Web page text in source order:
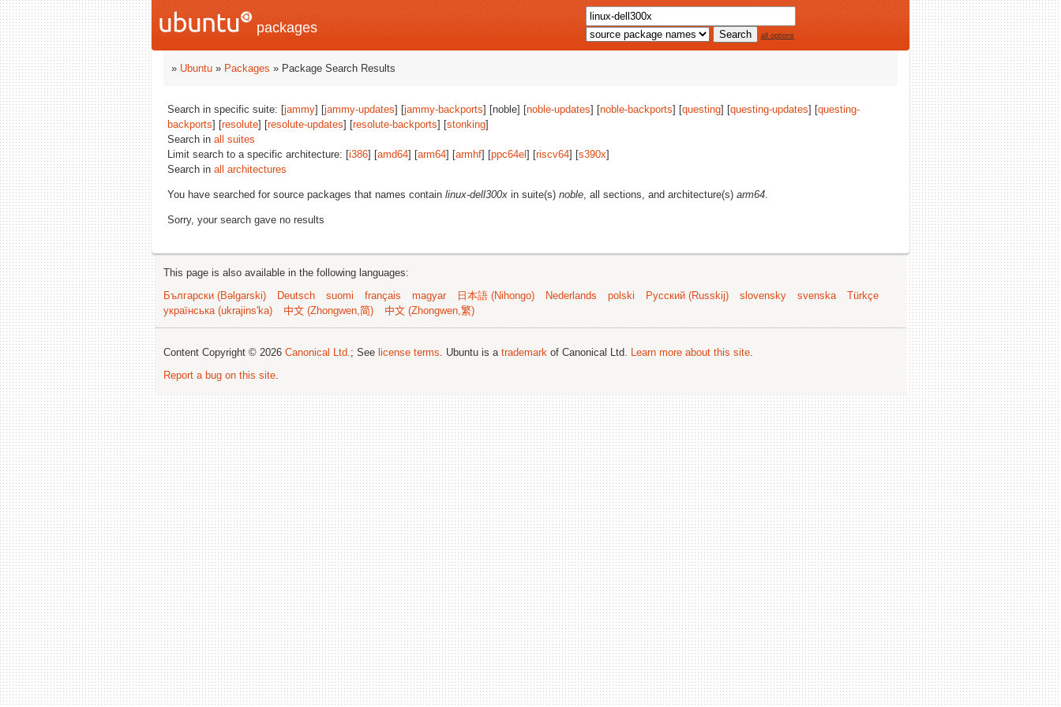
packages all options
» Ubuntu » Packages » Package Search Results
Search in specific suite: [jammy] [jammy-updates] [jammy-backports] [noble] [noble-updates] [noble-backports] [questing] [questing-updates] [questing-
backports] [resolute] [resolute-updates] [resolute-backports] [stonking]
Search in all suites
Limit search to a specific architecture: [i386] [amd64] [arm64] [armhf] [ppc64el ] [riscv64] [s390x]
Search in all architectures
You have searched for source packages that names contain linux-dell300x in suite(s) noble, all sections, and architecture(s) arm64.
Sorry, your search gave no results
This page is also available in the following languages:
Български (Bəlgarski)
Deutsch suomi français magyar 日本語 (Nihongo) Nederlands polski Русский (Russkij) slovensky svenska
Türkçe
українська (ukrajins'ka)
中文 (Zhongwen,简) 中文 (Zhongwen,繁)
Content Copyright © 2026 Canonical Ltd.; See license terms. Ubuntu is a trademark of Canonical Ltd. Learn more about this site.
Report a bug on this site.